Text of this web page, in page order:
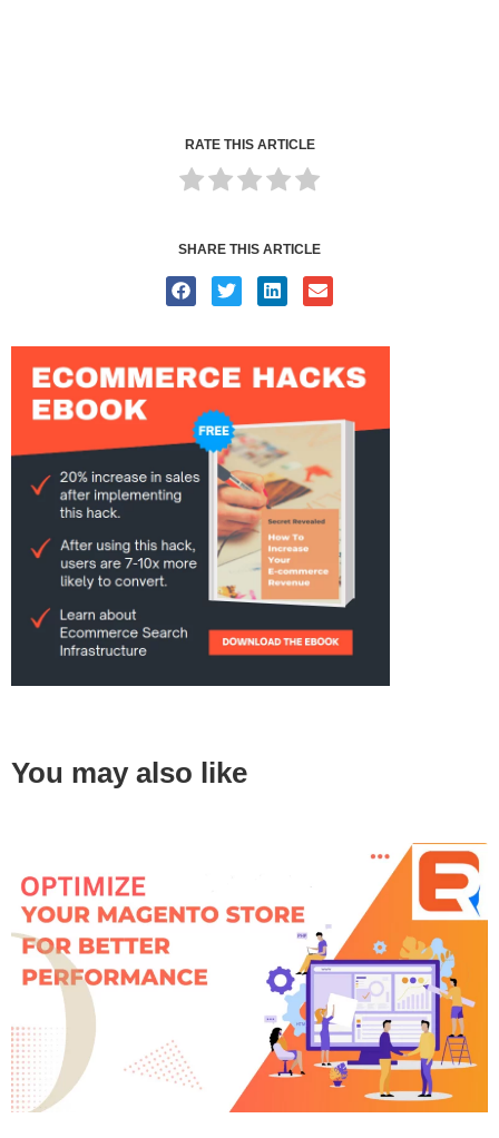
RATE THIS ARTICLE
SHARE THIS ARTICLE
You may also like